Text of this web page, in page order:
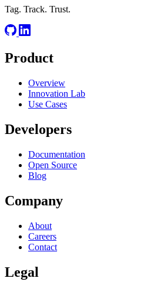
Tag. Track. Trust.
Product
Overview
Innovation Lab
Use Cases
Developers
Documentation
Open Source
Blog
Company
About
Careers
Contact
Legal